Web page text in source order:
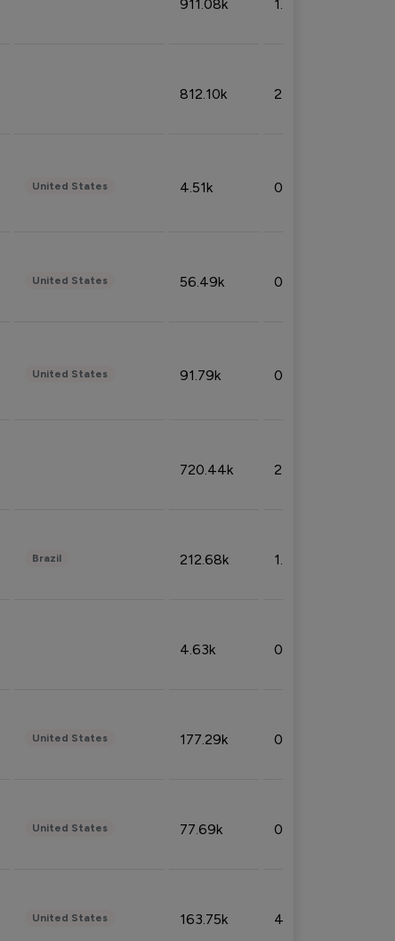
911.08k 1.18%
812.10k 2.32%
United States 4.51k 0.09%
United States 56.49k 0.79%
United States 91.79k 0.81%
720.44k 2.53%
Brazil 212.68k 1.49%
4.63k 0.10%
United States 177.29k 0.50%
United States 77.69k 0.31%
United States 163.75k 4.08%